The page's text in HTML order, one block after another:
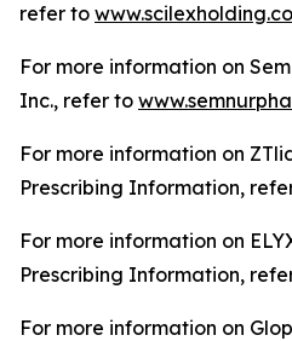
refer to
For more information on
Inc., refer to
For more information on
Prescribing Information,
For more information on
Prescribing Information,
For more information on